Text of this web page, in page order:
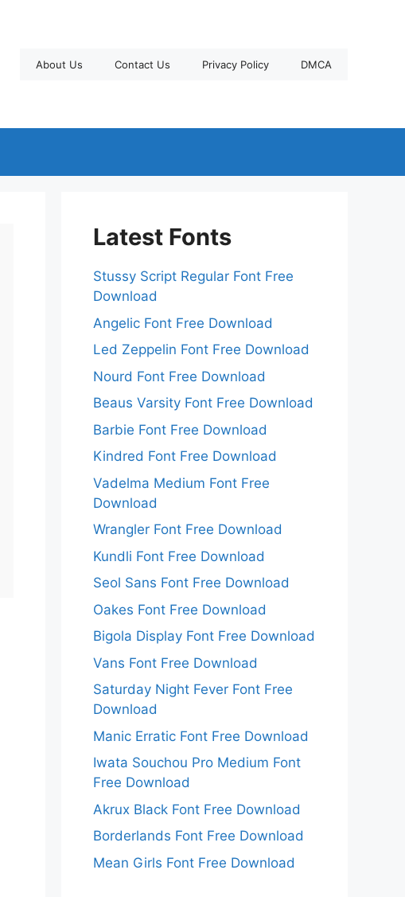
About Us Contact Us Privacy Policy DMCA
Latest Fonts
Stussy Script Regular Font Free
Download
Angelic Font Free Download
Led Zeppelin Font Free Download
Nourd Font Free Download
Beaus Varsity Font Free Download
Barbie Font Free Download
Kindred Font Free Download
Vadelma Medium Font Free
Download
Wrangler Font Free Download
Kundli Font Free Download
Seol Sans Font Free Download
Oakes Font Free Download
Bigola Display Font Free Download
Vans Font Free Download
Saturday Night Fever Font Free
Download
Manic Erratic Font Free Download
Iwata Souchou Pro Medium Font
Free Download
Akrux Black Font Free Download
Borderlands Font Free Download
Mean Girls Font Free Download